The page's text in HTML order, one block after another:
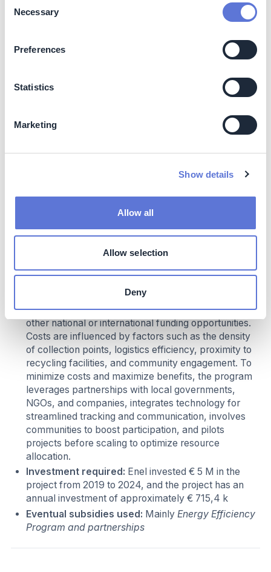
Selection
Necessary
Preferences
Statistics
Marketing
Show details
Allow all
Allow selection
Deny
benefits, such as household savings through
connection, showing that the program's operation
Operational efficiency
– reduces pressure on
waste management and improves integration with
Program.
The Ecoenel program in
sustainable recycling-for-incentives initiative.
Operating costs cover the establishment and
processing of recyclables, while investments are
needed for infrastructure, digital tracking platforms,
from support through the Energy Efficiency Program
of ANEEL (Agência Nacional de Energia Elétrica) and
other national or international funding opportunities.
Costs are influenced by factors such as the density
of collection points, logistics efficiency, proximity to
recycling facilities, and community engagement. To
minimize costs and maximize benefits, the program
leverages partnerships with local governments,
NGOs, and companies, integrates technology for
streamlined tracking and communication, involves
communities to boost participation, and pilots
projects before scaling to optimize resource
allocation.
Investment required: Enel invested € 5 M in the
project from 2019 to 2024, and the project has an
annual investment of approximately € 715,4 k
Eventual subsidies used: MainlyEnergy Efficiency
Program and partnerships